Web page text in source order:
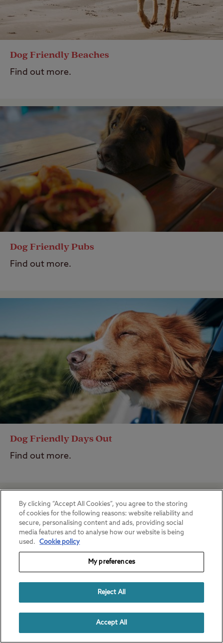
Dog Friendly Beaches
Find out more.
Dog Friendly Pubs
Find out more.
Dog Friendly Days Out
Find out more.
Best Hikes in the UK
By clicking “Accept All Cookies”, you agree to the storing
of cookies for the following reasons: website reliability and
secure, personalising content and ads, providing social
media features and to analyse how our website is being
used.
Cookie policy
My preferences
Reject All
Accept All